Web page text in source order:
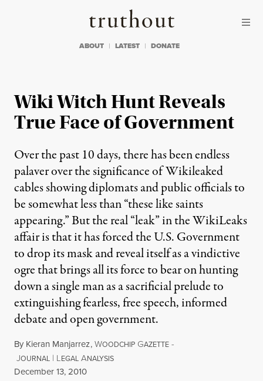
Truthout
ABOUT LATEST DONATE
Wiki Witch Hunt Reveals
True Face of Government
Over the past 10 days, there has been endless
palaver over the significance of Wikileaked
cables showing diplomats and public officials to
be somewhat less than “these like saints
appearing.” But the real “leak” in the WikiLeaks
affair is that it has forced the U.S. Government
to drop its mask and reveal itself as a vindictive
ogre that brings all its force to bear on hunting
down a single man as a sacrificial prelude to
extinguishing fearless, free speech, informed
debate and open government.
By Kieran Manjarrez,WOODCHIP GAZETTE -
JOURNAL | LEGAL ANALYSIS
Published
December 13, 2010